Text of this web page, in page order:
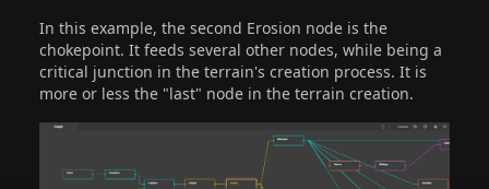
In this example, the second Erosion node is the
chokepoint. It feeds several other nodes, while being a
critical junction in the terrain's creation process. It is
more or less the "last" node in the terrain creation.